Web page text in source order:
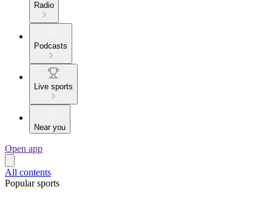
Radio
Podcasts
Live sports
Near you
Open app
All contents
Popular sports